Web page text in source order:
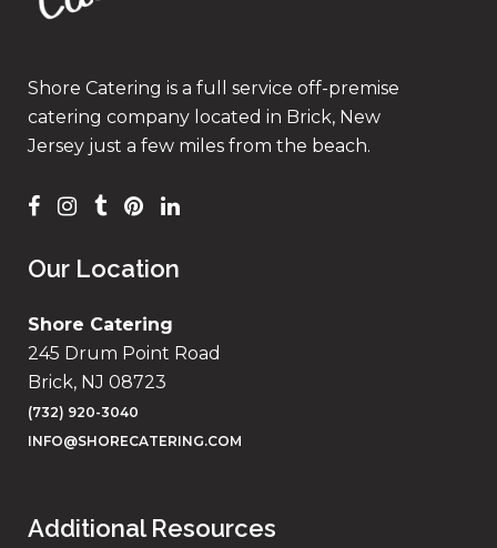
Shore Catering is a full service off-premise
catering company located in Brick, New
Jersey just a few miles from the beach.
Our Location
Shore Catering
245 Drum Point Road
Brick, NJ 08723
(732) 920-3040
INFO@SHORECATERING.COM
Additional Resources